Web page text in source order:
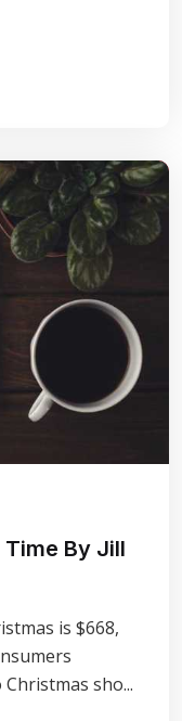
By Jill
is $668,
sho...